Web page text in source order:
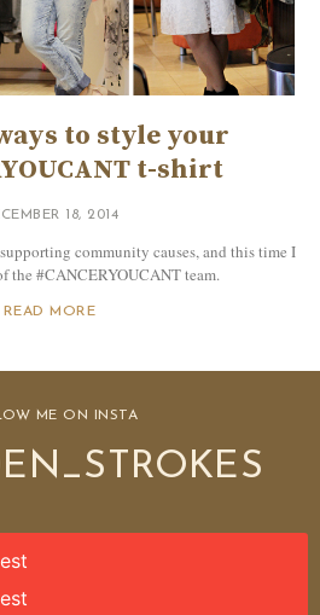
to style your
t-shirt
18, 2014
community causes, and this time I
the #CANCERYOUCANT team.
READ MORE
ME ON INSTA